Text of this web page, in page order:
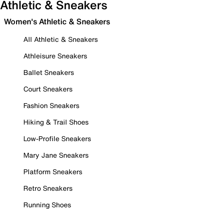
Athletic & Sneakers
Women's Athletic & Sneakers
All Athletic & Sneakers
Athleisure Sneakers
Ballet Sneakers
Court Sneakers
Fashion Sneakers
Hiking & Trail Shoes
Low-Profile Sneakers
Mary Jane Sneakers
Platform Sneakers
Retro Sneakers
Running Shoes